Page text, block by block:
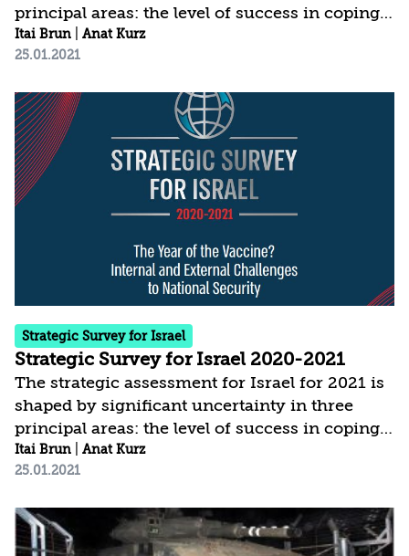
principal areas: the level of success in coping
with COVID-19; the modus operandi and
policies of the new administration in the
in Israel. The current assessment is based on a
broader conception of national security, which
places greater weight than in the past on the
domestic arena and on threats to internal
stability, social cohesion, values, and fabric of
life. This of course does not detract...
Itai Brun
Anat Kurz
25.01.2021
Strategic Survey for Israel
Strategic Survey for Israel 2020-2021
The strategic assessment for Israel for 2021 is
shaped by significant uncertainty in three
principal areas: the level of success in coping
with COVID-19; the modus operandi and
policies of the new administration in the
in Israel. The current assessment is based on a
broader conception of national security, which
Itai Brun
Anat Kurz
25.01.2021